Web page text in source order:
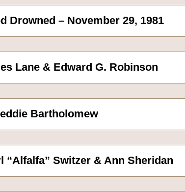
Drowned – November 29, 1981
Lane & Edward G. Robinson
Bartholomew
“Alfalfa” Switzer & Ann Sheridan